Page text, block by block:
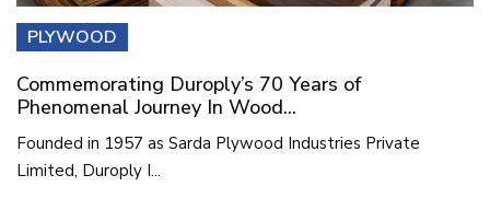
PLYWOOD
Commemorating Duroply’s 70 Years of
Phenomenal Journey In Wood...
Founded in 1957 as Sarda Plywood Industries Private
Limited, Duroply I...